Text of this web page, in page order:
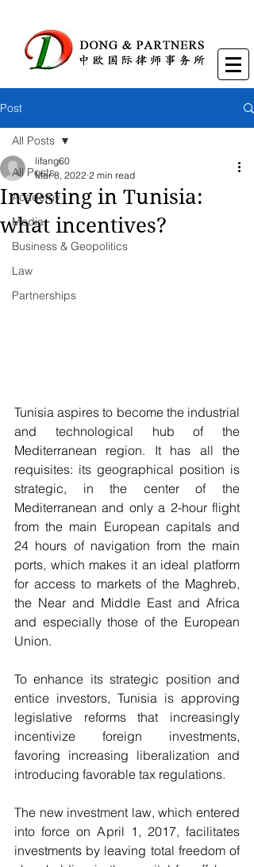
Post
All Posts
Academy
Media
Business & Geopolitics
Law
Partnerships
All Posts
Investing in Tunisia:
what incentives?
lifang60
Mar 8, 2022 2 min read
Tunisia aspires to become the industrial
and technological hub of the
Mediterranean region. It has all the
requisites: its geographical position is
strategic, in the center of the
Mediterranean and only a 2-hour flight
from the main European capitals and
24 hours of navigation from the main
ports, which makes it an ideal platform
for access to markets of the Maghreb,
the Near and Middle East and Africa
and especially those of the European
Union.
To enhance its strategic position and
entice investors, Tunisia is approving
legislative reforms that increasingly
incentivize foreign investments,
favoring increasing liberalization and
introducing favorable tax regulations.
The new investment law, which entered
into force on April 1, 2017, facilitates
investments by leaving total freedom of